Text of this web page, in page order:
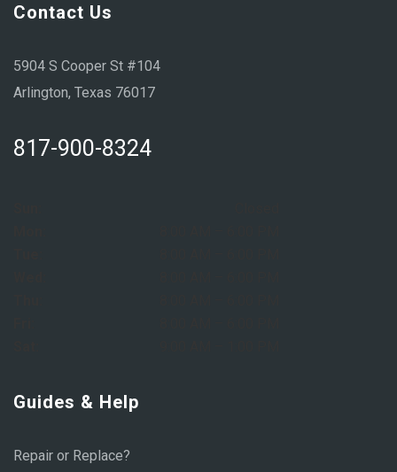
Contact Us
5904 S Cooper St #104
Arlington, Texas 76017
817-900-8324
Guides & Help
Repair or Replace?